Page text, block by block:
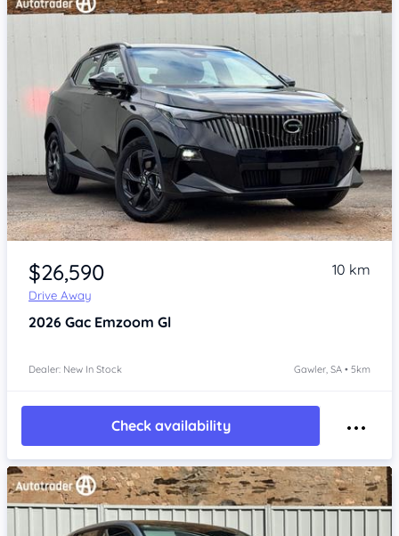
Item 1 of 4
$26,590
Drive Away
10 km
2026 Gac Emzoom Gl
Dealer: New In Stock Gawler, SA • 5km
Check availability